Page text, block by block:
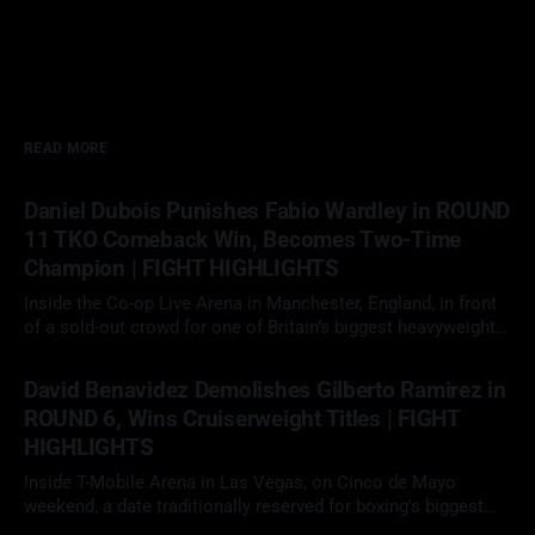
READ MORE
Daniel Dubois Punishes Fabio Wardley in ROUND
11 TKO Comeback Win, Becomes Two-Time
Champion | FIGHT HIGHLIGHTS
Inside the Co-op Live Arena in Manchester, England, in front
of a sold-out crowd for one of Britain’s biggest heavyweight
heavyweight clash. With the WBO
David Benavidez Demolishes Gilberto Ramirez in
ROUND 6, Wins Cruiserweight Titles | FIGHT
HIGHLIGHTS
Inside T-Mobile Arena in Las Vegas, on Cinco de Mayo
weekend, a date traditionally reserved for boxing’s biggest